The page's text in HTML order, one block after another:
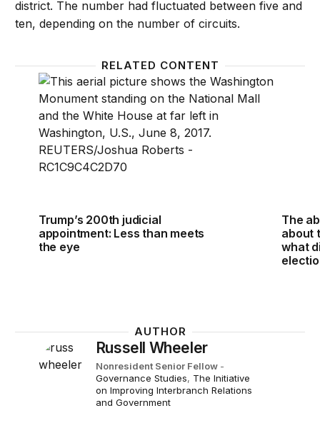
district. The number had fluctuated between five and
ten, depending on the number of circuits.
RELATED CONTENT
Trump’s 200th judicial appointment: Less than
Trump’s 200th judicial
appointment: Less than meets
the eye
The
about
what
AUTHOR
Russell Wheeler
Nonresident Senior Fellow -
Governance Studies, The Initiative
on Improving Interbranch Relations
and Government